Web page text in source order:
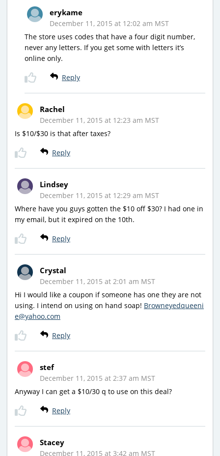
erykame
December 11, 2015 at 12:02 am MST
The store uses codes that have a four digit number,
never any letters. If you get some with letters it’s
online only.
Reply
Rachel
December 11, 2015 at 12:23 am MST
Is $10/$30 is that after taxes?
Reply
Lindsey
December 11, 2015 at 12:29 am MST
Where have you guys gotten the $10 off $30? I had one in
my email, but it expired on the 10th.
Reply
Crystal
December 11, 2015 at 2:01 am MST
Hi I would like a coupon if someone has one they are not
using. I intend on using on hand soap! Browneyedqueeni
e@yahoo.com
Reply
stef
December 11, 2015 at 2:37 am MST
Anyway I can get a $10/30 q to use on this deal?
Reply
Stacey
December 11, 2015 at 3:42 am MST